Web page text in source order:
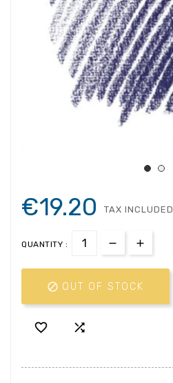
€19.20 TAX INCLUDED
QUANTITY :
 OUT OF STOCK
 